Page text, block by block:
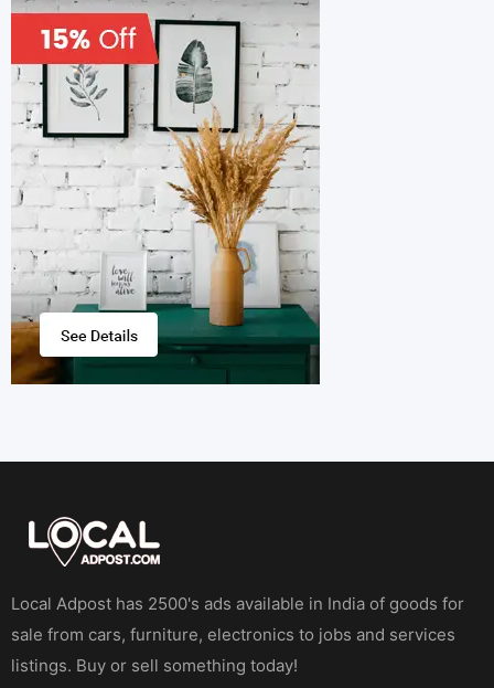
Local Adpost has 2500's ads available in India of goods for
sale from cars, furniture, electronics to jobs and services
listings. Buy or sell something today!